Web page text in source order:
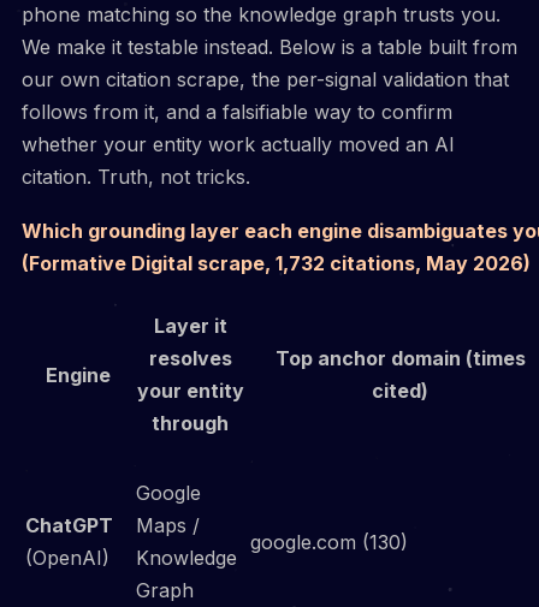
phone matching so the knowledge graph trusts you.
We make it testable instead. Below is a table built from
our own citation scrape, the per-signal validation that
follows from it, and a falsifiable way to confirm
whether your entity work actually moved an AI
citation. Truth, not tricks.
Which grounding layer each engine disambiguates
(Formative Digital scrape, 1,732 citations, May 2026)
Engine
Layer it
resolves
your entity
through
Top anchor domain (times
cited)
ChatGPT
(OpenAI)
Google
Maps /
Knowledge
Graph
google.com (130)